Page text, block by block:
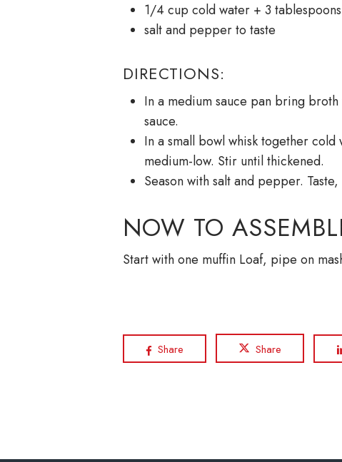
1/4 cup cold water + 3
salt and pepper to taste
DIRECTIONS:
In a medium sauce pan bring
sauce.
In a small bowl whisk together
medium-low. Stir until thickened.
Season with salt and pepper.
NOW TO
Start with one muffin Loaf, pipe on
Share Share